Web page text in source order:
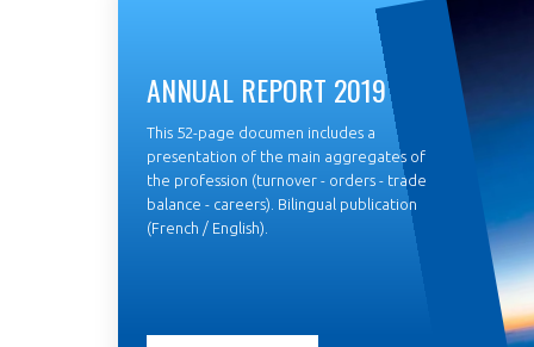
ANNUAL REPORT 2019
This 52-page documen includes a
presentation of the main aggregates of
the profession (turnover - orders - trade
balance - careers). Bilingual publication
(French / English).